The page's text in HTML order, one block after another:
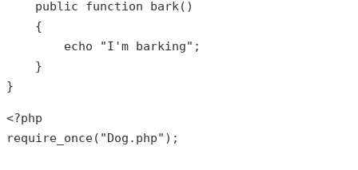
public function bark()
{
echo
"I'm barking" ;
    }
}
<?php
require_once( "Dog.php" );